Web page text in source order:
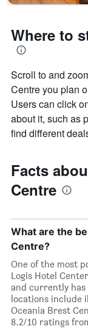
Where to
Scroll to and
Centre you plan
Users can click
about it, such as
find different
Facts
Centre
What are the
Centre?
One of the most
Logis Hotel
and currently
locations include
Oceania Brest
8.2/10 ratings